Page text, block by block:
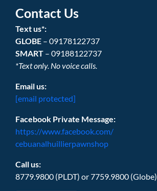
Contact Us
Text us*:
GLOBE – 09178122737
SMART – 09188122737
*Text only. No voice calls.
Email us:
[email protected]
Facebook Private Message:
https://www.facebook.com/
cebuanalhuillierpawnshop
Call us:
8779.9800 (PLDT) or 7759.9800 (Globe)